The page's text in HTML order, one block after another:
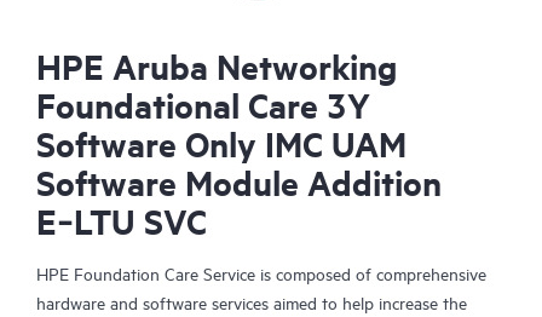
HPE Aruba Networking
Foundational Care 3Y
Software Only IMC UAM
Software Module Addition
E‑LTU SVC
HPE Foundation Care Service is composed of comprehensive
hardware and software services aimed to help increase the